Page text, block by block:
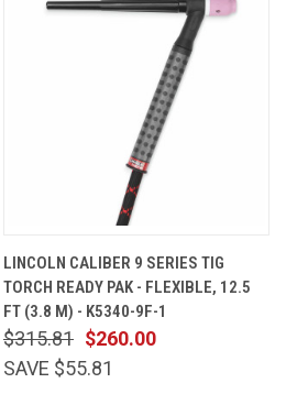
LINCOLN CALIBER 9 SERIES TIG
TORCH READY PAK - FLEXIBLE, 12.5
FT (3.8 M) - K5340-9F-1
$260.00
$315.81
SAVE $55.81